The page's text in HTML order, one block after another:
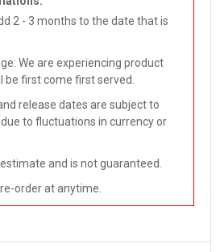
2 - 3 months to the date that is
We are experiencing product
be first come first served.
release dates are subject to
to fluctuations in currency or
and is not guaranteed.
order at anytime.